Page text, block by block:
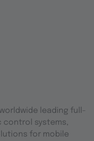
leading full-
control systems,
for mobile